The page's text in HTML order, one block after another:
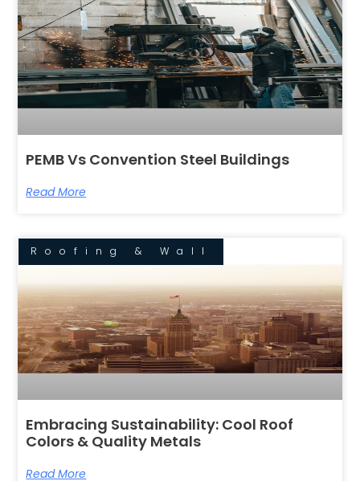
PEMB Vs Convention Steel Buildings
Read More
Roofing & Wall
Embracing Sustainability: Cool Roof
Colors & Quality Metals
Read More